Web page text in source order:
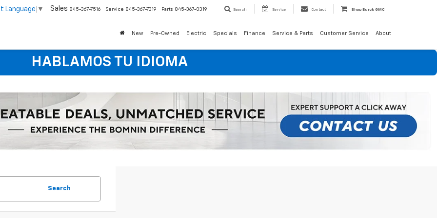
Language ▼ Sales 845-367-7516 Service 845-367-7319 Parts 845-367-0319 Search Service Contact Shop Buick GMC
New Pre-Owned Electric Specials Finance Service & Parts Customer Service About
HABLAMOS TU IDIOMA
Search